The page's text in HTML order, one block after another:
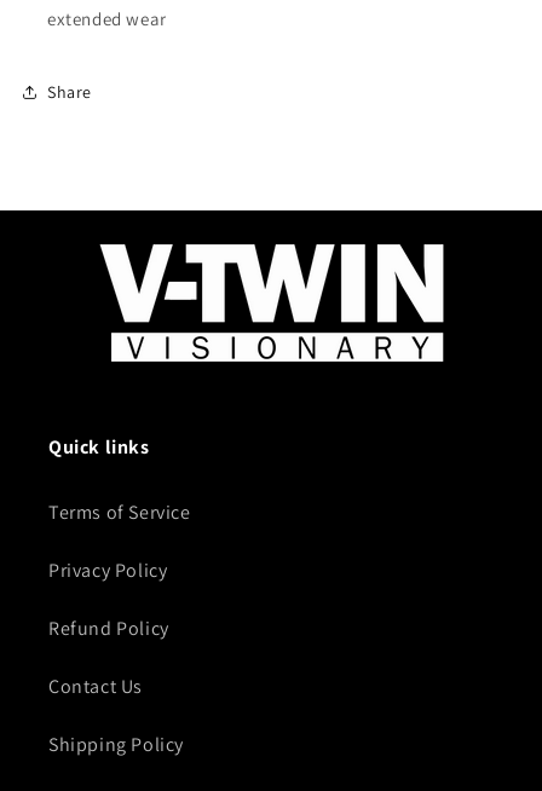
extended wear
Share
Quick links
Terms of Service
Privacy Policy
Refund Policy
Contact Us
Shipping Policy